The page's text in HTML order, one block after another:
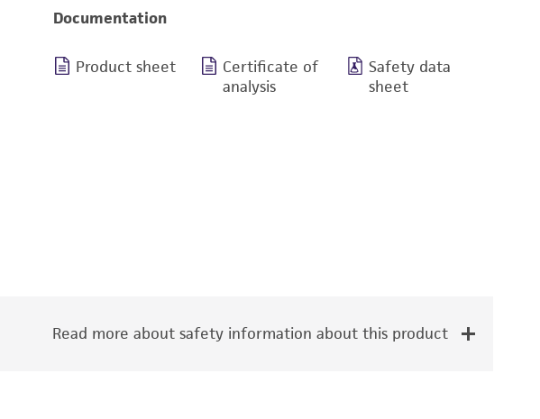
Documentation
Product sheet
Certificate of
analysis
Safety data
sheet
Read more about safety information about this product